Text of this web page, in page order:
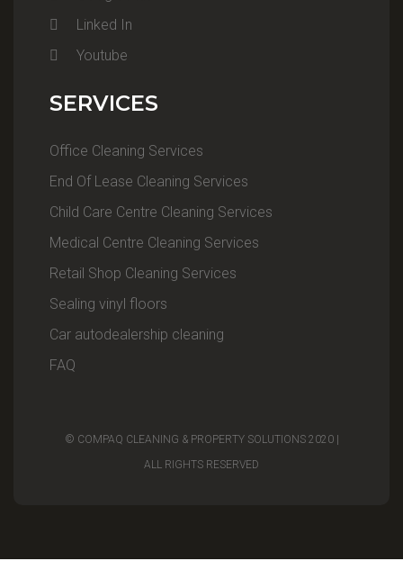
Linked In
Youtube
SERVICES
Office Cleaning Services
End Of Lease Cleaning Services
Child Care Centre Cleaning Services
Medical Centre Cleaning Services
Retail Shop Cleaning Services
Sealing vinyl floors
Car autodealership cleaning
FAQ
© COMPAQ CLEANING & PROPERTY SOLUTIONS 2020 |
ALL RIGHTS RESERVED